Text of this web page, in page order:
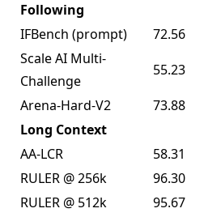
Following
IFBench (prompt)
72.56
Scale AI Multi-
Challenge
55.23
Arena-Hard-V2
73.88
Long Context
AA-LCR
58.31
RULER @ 256k
96.30
RULER @ 512k
95.67